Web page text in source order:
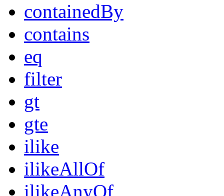
containedBy
contains
eq
filter
gt
gte
ilike
ilikeAllOf
ilikeAnyOf